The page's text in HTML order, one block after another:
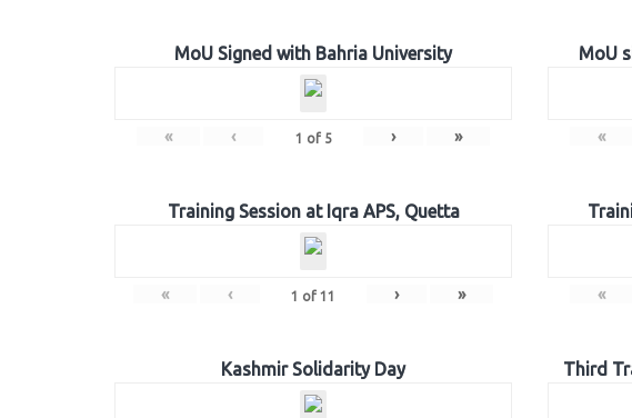
MoU Signed with Bahria University
« ‹ 1 of 5 › »
MoU
«
Training Session at Iqra APS, Quetta
« ‹ 1 of 11 › » «
Kashmir Solidarity Day Third